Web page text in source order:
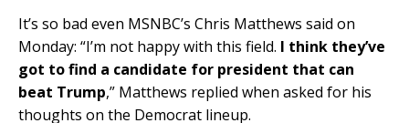
It’s so bad even MSNBC’s Chris Matthews said on
Monday: “I’m not happy with this field. I think they’ve
got to find a candidate for president that can
beat Trump,” Matthews replied when asked for his
thoughts on the Democrat lineup.